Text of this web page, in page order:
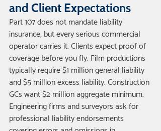
and Client Expectations
Part 107 does not mandate liability
insurance, but every serious commercial
operator carries it. Clients expect proof of
coverage before you fly. Film productions
typically require $1 million general liability
and $5 million excess liability. Construction
GCs want $2 million aggregate minimum.
Engineering firms and surveyors ask for
professional liability endorsements